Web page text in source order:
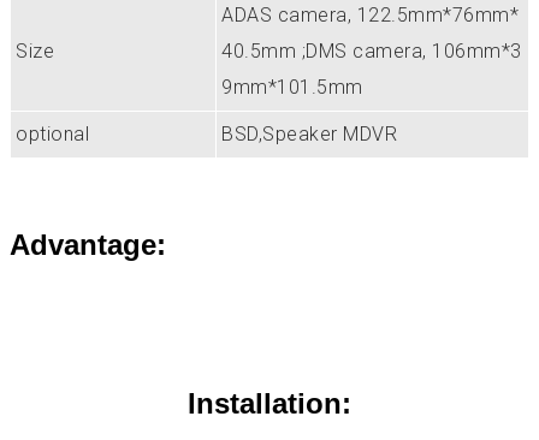
Size
ADAS camera, 122.5mm*76mm*
40.5mm ;DMS camera, 106mm*3
9mm*101.5mm
optional BSD,Speaker MDVR
Advantage:
Installation: